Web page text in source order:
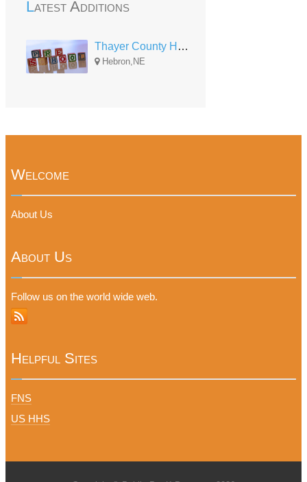
Latest Additions
Thayer County Head Start 3-5 (1020 Eads Ave)
Hebron,NE
Welcome
About Us
About Us
Follow us on the world wide web.
Helpful Sites
FNS
US HHS